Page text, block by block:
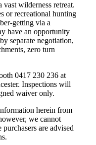
wilderness retreat.
or recreational hunting
getting via a
have an opportunity
separate negotiation,
zero turn
0417 230 236 at
Inspections will
waiver only.
herein from
we cannot
are advised